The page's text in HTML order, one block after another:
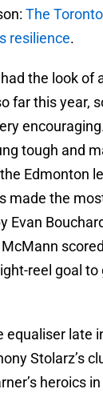
The
resilience.
the look of
far this year,
tough and
Edmonton
made the
Evan
reel goal
equaliser late
Stolarz’s
heroics